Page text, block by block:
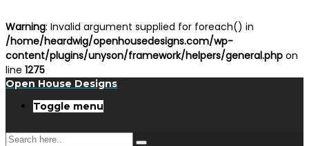
Warning: Invalid argument supplied for foreach() in
/home/heardwig/openhousedesigns.com/wp-
content/plugins/unyson/framework/helpers/general.php on
line 1275
Open House Designs
Toggle menu